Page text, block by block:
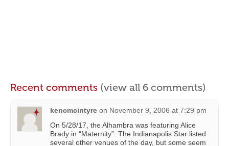
Recent comments (view all 6 comments)
kencmcintyre on November 9, 2006 at 7:29 pm
On 5/28/17, the Alhambra was featuring Alice
Brady in “Maternity”. The Indianapolis Star listed
several other venues of the day, but some seem